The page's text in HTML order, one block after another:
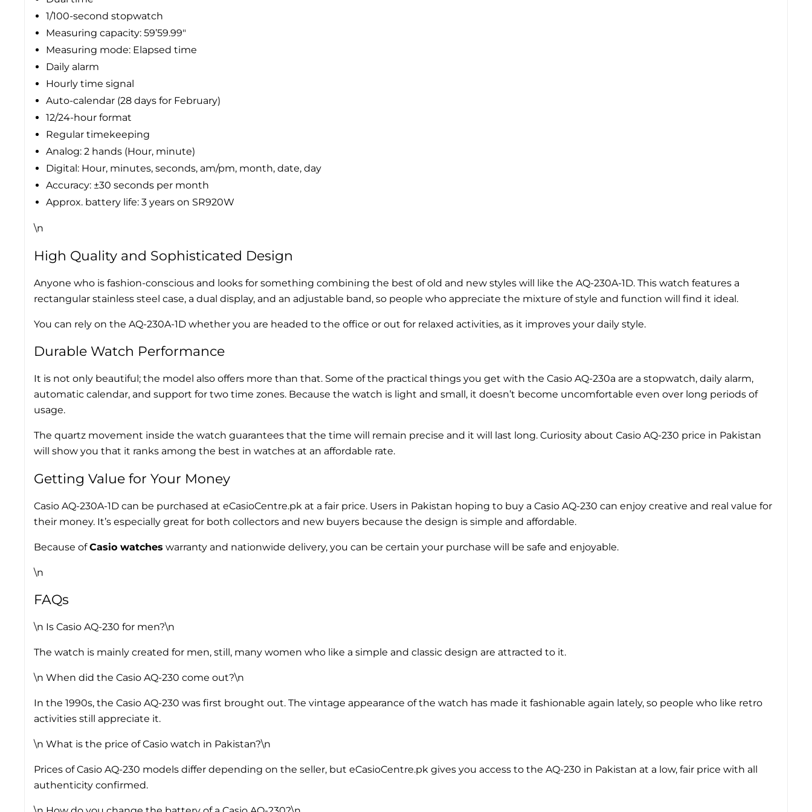
1/100-second stopwatch
Measuring capacity: 59’59.99″
Measuring mode: Elapsed time
Daily alarm
Hourly time signal
Auto-calendar (28 days for February)
12/24-hour format
Regular timekeeping
Analog: 2 hands (Hour, minute)
Digital: Hour, minutes, seconds, am/pm, month, date, day
Accuracy: ±30 seconds per month
Approx. battery life: 3 years on SR920W
\n
High Quality and Sophisticated Design
Anyone who is fashion-conscious and looks for something combining the best of old and new styles will like the AQ-230A-1D. This watch features a
rectangular stainless steel case, a dual display, and an adjustable band, so people who appreciate the mixture of style and function will find it ideal.
You can rely on the AQ-230A-1D whether you are headed to the office or out for relaxed activities, as it improves your daily style.
Durable Watch Performance
It is not only beautiful; the model also offers more than that. Some of the practical things you get with the Casio AQ-230a are a stopwatch, daily alarm,
automatic calendar, and support for two time zones. Because the watch is light and small, it doesn’t become uncomfortable even over long periods of
usage.
The quartz movement inside the watch guarantees that the time will remain precise and it will last long. Curiosity about Casio AQ-230 price in Pakistan
will show you that it ranks among the best in watches at an affordable rate.
Getting Value for Your Money
Casio AQ-230A-1D can be purchased at eCasioCentre.pk at a fair price. Users in Pakistan hoping to buy a Casio AQ-230 can enjoy creative and real value for
their money. It’s especially great for both collectors and new buyers because the design is simple and affordable.
Because ofCasio watches warranty and nationwide delivery, you can be certain your purchase will be safe and enjoyable.
\n
FAQs
\n Is Casio AQ-230 for men?\n
The watch is mainly created for men, still, many women who like a simple and classic design are attracted to it.
\n When did the Casio AQ-230 come out?\n
In the 1990s, the Casio AQ-230 was first brought out. The vintage appearance of the watch has made it fashionable again lately, so people who like retro
activities still appreciate it.
\n What is the price of Casio watch in Pakistan?\n
Prices of Casio AQ-230 models differ depending on the seller, but eCasioCentre.pk gives you access to the AQ-230 in Pakistan at a low, fair price with all
authenticity confirmed.